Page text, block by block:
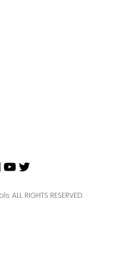
RIGHTS RESERVED.